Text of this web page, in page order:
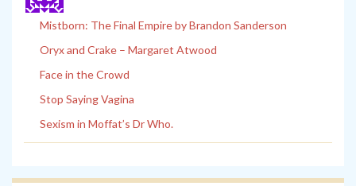
Mistborn: The Final Empire by Brandon Sanderson
Oryx and Crake – Margaret Atwood
Face in the Crowd
Stop Saying Vagina
Sexism in Moffat’s Dr Who.